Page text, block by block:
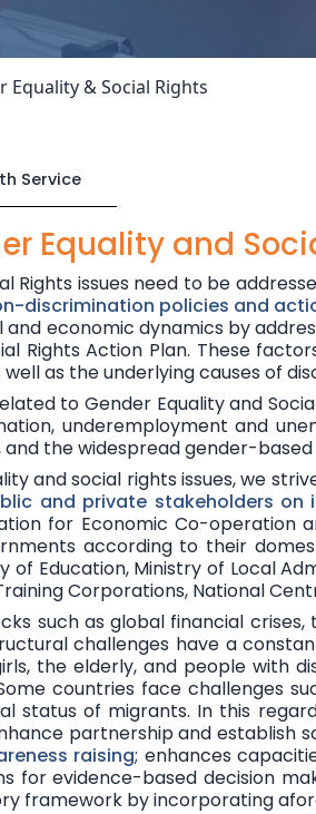
Equality & Social Rights
Service
Equality and
Rights issues need to be
discrimination policies and
and economic dynamics by
Rights Action Plan. These
as the underlying causes of
to Gender Equality and
underemployment and
the widespread gender-based
and social rights issues, we
and private stakeholders on
for Economic Co-
according to their
of Education, Ministry of Local
Corporations, National
such as global financial crises,
challenges have a
the elderly, and people with
countries face challenges
status of migrants. In this
partnership and establish
raising; enhances
for evidence-based decision
framework by incorporating